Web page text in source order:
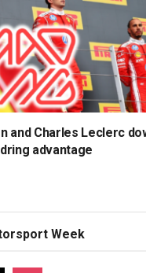
and Charles Leclerc
advantage
Week